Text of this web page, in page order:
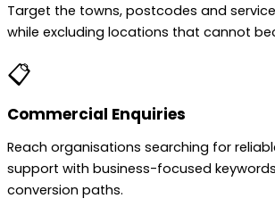
Target the towns, postcodes and
while excluding locations that cannot
📋
Commercial Enquiries
Reach organisations searching for
support with business-focused
conversion paths.